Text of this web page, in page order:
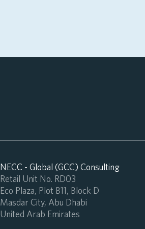
NECC - Global (GCC) Consulting
Retail Unit No. RD03
Eco Plaza, Plot B11, Block D
Masdar City, Abu Dhabi
United Arab Emirates